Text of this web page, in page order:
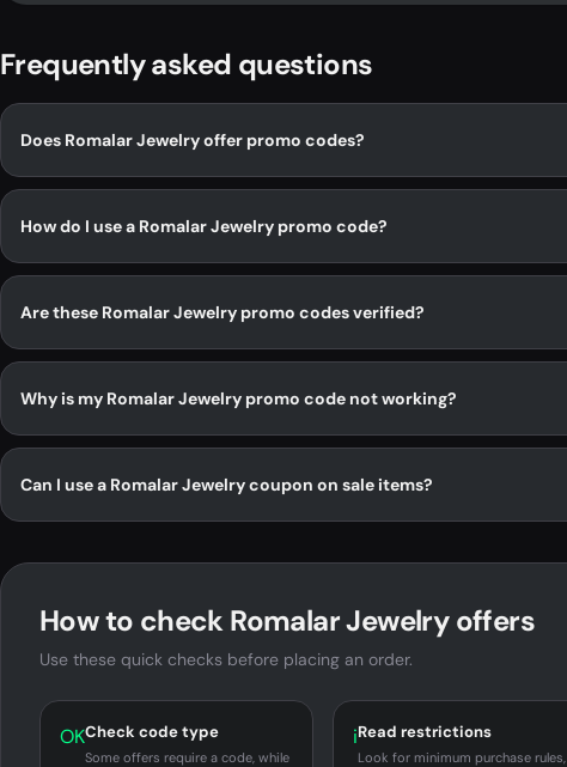
Frequently asked questions
Does Romalar Jewelry offer promo codes?
How do I use a Romalar Jewelry promo code?
Are these Romalar Jewelry promo codes verified?
Why is my Romalar Jewelry promo code not working?
Can I use a Romalar Jewelry coupon on sale items?
How to check Romalar Jewelry offers
Use these quick checks before placing an order.
OKCheck code type
Some offers require a code, while
iRead restrictions
Look for minimum purchase rules,